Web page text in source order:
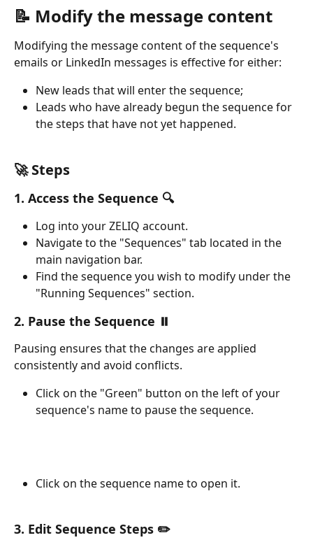
📝 Modify the message content
Modifying the message content of the sequence's
emails or LinkedIn messages is effective for either:
New leads that will enter the sequence;
Leads who have already begun the sequence for
the steps that have not yet happened.
🚀 Steps
1. Access the Sequence 🔍
Log into your ZELIQ account.
Navigate to the "Sequences" tab located in the
main navigation bar.
Find the sequence you wish to modify under the
"Running Sequences" section.
2. Pause the Sequence ⏸️
Pausing ensures that the changes are applied
consistently and avoid conflicts.
Click on the "Green" button on the left of your
sequence's name to pause the sequence.
Click on the sequence name to open it.
3. Edit Sequence Steps ✏️